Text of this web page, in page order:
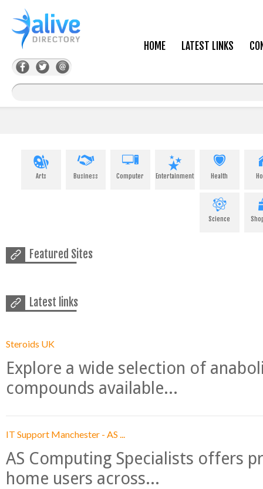
HOME LATEST LINKS
Arts Business Computer Entertainment Health
Science
Featured Sites
Latest links
Steroids UK
Explore a wide selection of
compounds available...
IT Support Manchester - AS ...
AS Computing Specialists offers
home users across...